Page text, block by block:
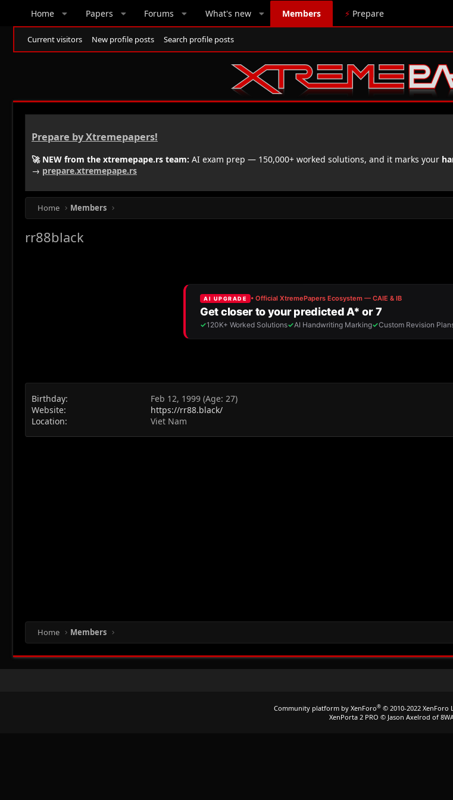
Home Papers Forums What's new Members ⚡ Prepare
Current visitors New profile posts Search profile posts
Prepare by Xtremepapers!
🚀 NEW from the xtremepape.rs team: AI exam prep — 150,000+ worked solutions, and it marks your
→ prepare.xtremepape.rs
Home Members
rr88black
Birthday
Feb 12, 1999 (Age: 27)
Website
https://rr88.black/
Location
Viet Nam
Home Members
Community platform by XenForo® © 2010-2022 XenForo
XenPorta 2 PRO © Jason Axelrod of